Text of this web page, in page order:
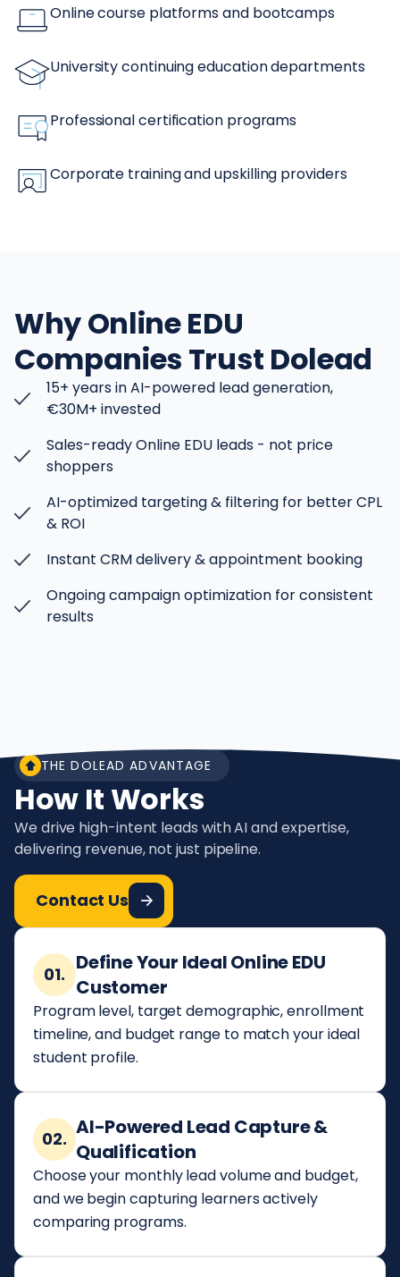
Online course platforms and bootcamps
University continuing education departments
Professional certification programs
Corporate training and upskilling providers
Why Online EDU
Companies Trust Dolead
15+ years in AI-powered lead generation,
€30M+ invested
Sales-ready Online EDU leads - not price
shoppers
AI-optimized targeting & filtering for better CPL
& ROI
Instant CRM delivery & appointment booking
Ongoing campaign optimization for consistent
results
THE DOLEAD ADVANTAGE
How It Works
We drive high-intent leads with AI and expertise,
delivering revenue, not just pipeline.
Contact Us
01. Define Your Ideal Online EDU
Customer
Program level, target demographic, enrollment
timeline, and budget range to match your ideal
student profile.
02. AI-Powered Lead Capture &
Qualification
Choose your monthly lead volume and budget,
and we begin capturing learners actively
comparing programs.